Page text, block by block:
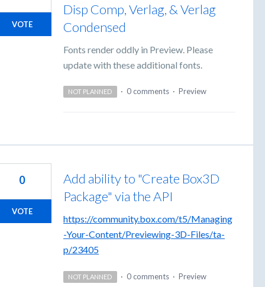
Disp Comp, Verlag, & Verlag
Condensed
Fonts render oddly in Preview. Please
update with these additional fonts.
VOTE
NOT PLANNED · 0 comments · Preview
Add ability to "Create Box3D
Package" via the API
https://community.box.com/t5/Managing
-Your-Content/Previewing-3D-Files/ta-
p/23405
0
VOTE
NOT PLANNED · 0 comments · Preview